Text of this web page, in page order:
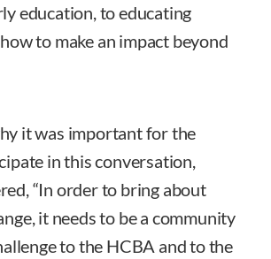
education, to educating
to make an impact beyond
it was important for the
in this conversation,
“In order to bring about
it needs to be a community
to the HCBA and to the